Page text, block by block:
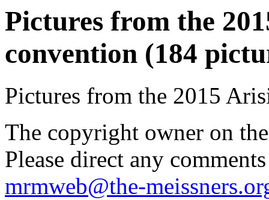
Pictures from the
convention (184
Pictures from the 2015
The copyright owner on
Please direct any
mrmweb@the-